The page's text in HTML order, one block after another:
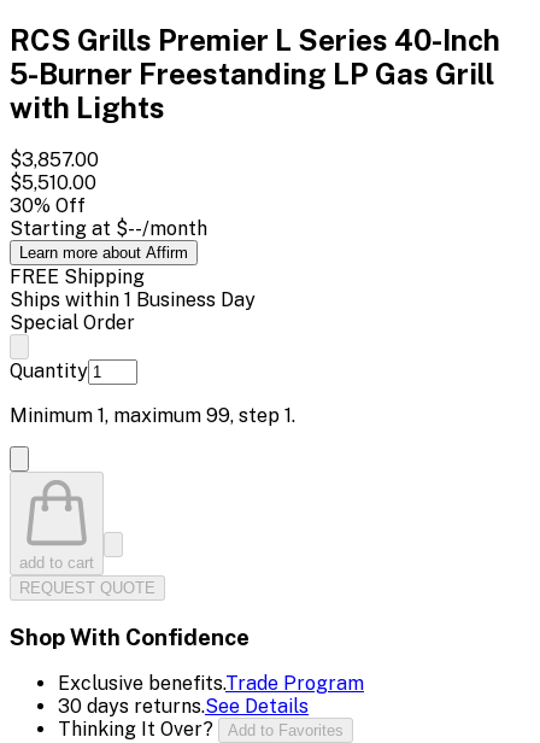
RCS Grills Premier L Series 40-Inch
5-Burner Freestanding LP Gas Grill
with Lights
$3,857.00
$5,510.00
30% Off
Starting at $--/month
Learn more about Affirm
FREE Shipping
Ships within 1 Business Day
Special Order
Quantity
Minimum 1, maximum 99, step 1.
add to cart
REQUEST QUOTE
Shop With Confidence
Exclusive benefits.Trade Program
30 days returns.See Details
Thinking It Over?
Add to Favorites